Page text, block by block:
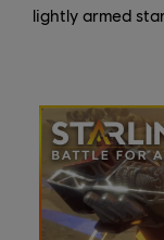
lightly armed